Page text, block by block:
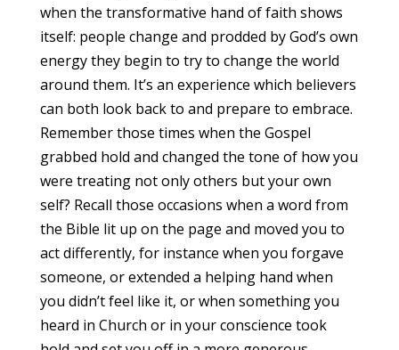
when the transformative hand of faith shows
itself: people change and prodded by God’s own
energy they begin to try to change the world
around them. It’s an experience which believers
can both look back to and prepare to embrace.
Remember those times when the Gospel
grabbed hold and changed the tone of how you
were treating not only others but your own
self? Recall those occasions when a word from
the Bible lit up on the page and moved you to
act differently, for instance when you forgave
someone, or extended a helping hand when
you didn’t feel like it, or when something you
heard in Church or in your conscience took